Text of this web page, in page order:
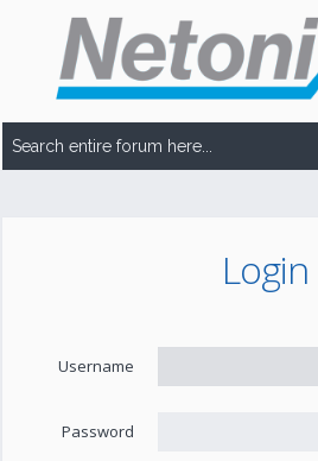
Login
Username
Password